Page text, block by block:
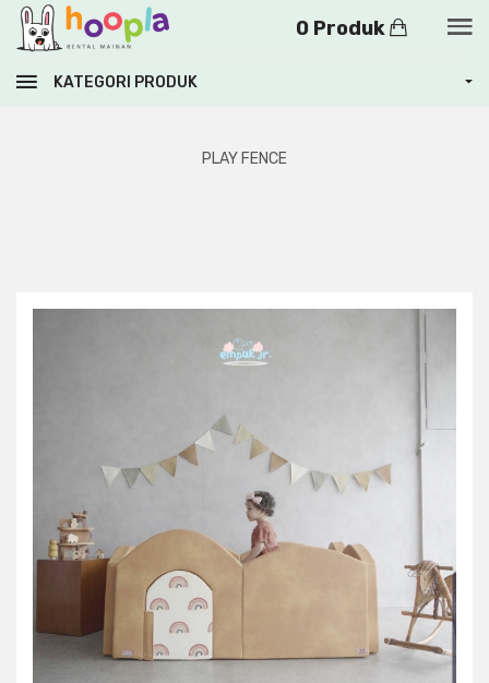
0 Produk
KATEGORI PRODUK
PLAY FENCE